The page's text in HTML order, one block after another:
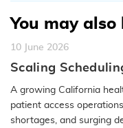
You may also
10 June 2026
Scaling
Specialties for a
A growing California
patient access
shortages, and surging